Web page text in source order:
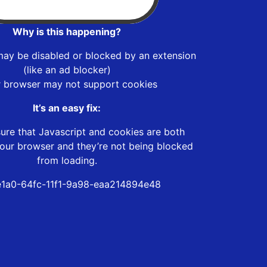
Why is this happening?
be disabled or blocked by an extension
(like an ad blocker)
browser may not support cookies
It’s an easy fix:
that Javascript and cookies are both
browser and they’re not being blocked
from loading.
64fc-11f1-9a98-eaa214894e48